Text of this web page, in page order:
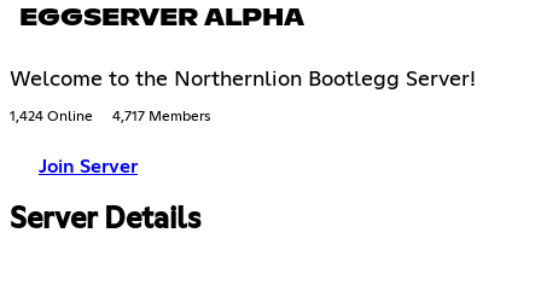
EGGSERVER ALPHA
Welcome to the Northernlion Bootlegg Server!
1,424 Online 4,717 Members
Join Server
Server Details